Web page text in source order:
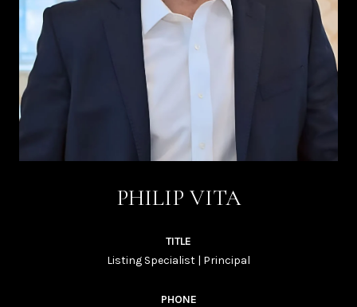
PHILIP VITA
TITLE
Listing Specialist | Principal
PHONE